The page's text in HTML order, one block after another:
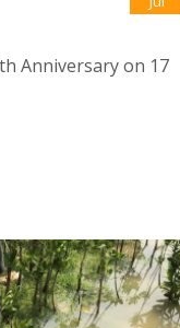
Anniversary on 17